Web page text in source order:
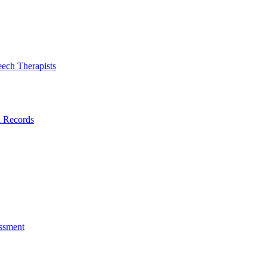
Therapists